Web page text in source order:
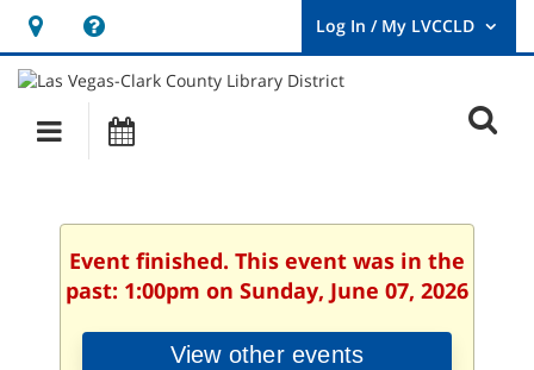
Hours
&
Location
opens
a
new
User
Log
Main
navigation
Event finished. This event was in the
past: 1:00pm on Sunday, June 07, 2026
View other events